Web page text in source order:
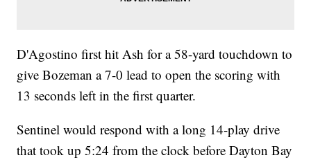
D'Agostino first hit Ash for a 58-yard touchdown to
give Bozeman a 7-0 lead to open the scoring with
13 seconds left in the first quarter.
Sentinel would respond with a long 14-play drive
that took up 5:24 from the clock before Dayton Bay